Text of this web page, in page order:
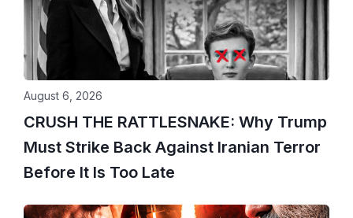
CRUSH THE RATTLESNAKE: Why Trump
Must Strike Back Against Iranian Terror
Before It Is Too Late
August 6, 2026